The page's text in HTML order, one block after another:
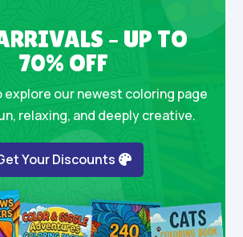
– UP TO
70% OFF
our newest coloring page
relaxing, and deeply creative.
Your Discounts